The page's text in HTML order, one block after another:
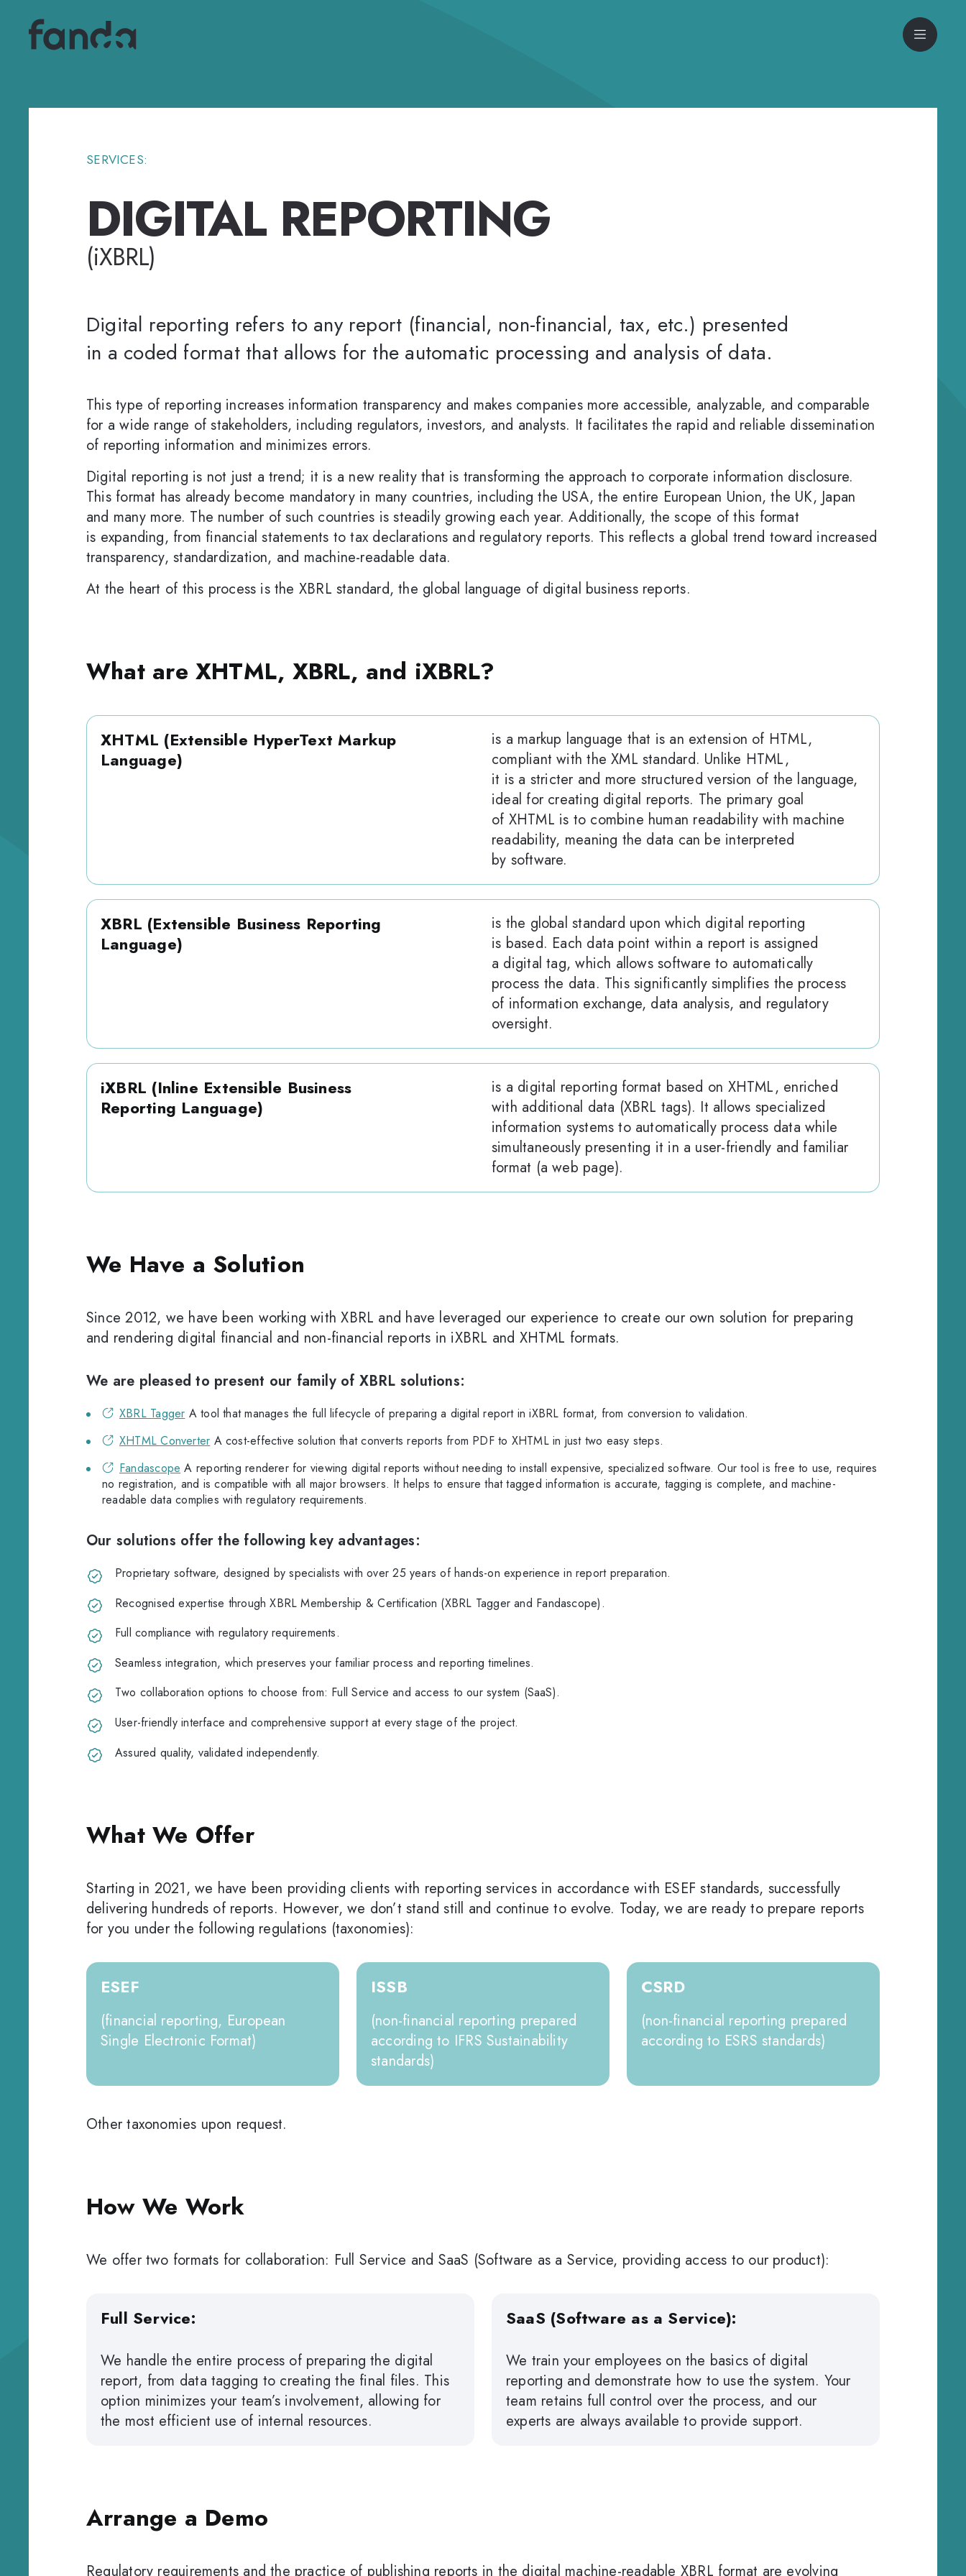
SERVICES:
DIGITAL REPORTING
(iXBRL)
Digital reporting refers to any report (financial, non-financial, tax, etc.) presented
in a coded format that allows for the automatic processing and analysis of data.
This type of reporting increases information transparency and makes companies more accessible, analyzable, and comparable
for a wide range of stakeholders, including regulators, investors, and analysts. It facilitates the rapid and reliable dissemination
of reporting information and minimizes errors.
Digital reporting is not just a trend; it is a new reality that is transforming the approach to corporate information disclosure.
This format has already become mandatory in many countries, including the USA, the entire European Union, the UK, Japan
and many more. The number of such countries is steadily growing each year. Additionally, the scope of this format
is expanding, from financial statements to tax declarations and regulatory reports. This reflects a global trend toward increased
transparency, standardization, and machine-readable data.
At the heart of this process is the XBRL standard, the global language of digital business reports.
What are XHTML, XBRL, and iXBRL?
XHTML (Extensible HyperText Markup
Language)
is a markup language that is an extension of HTML,
compliant with the XML standard. Unlike HTML,
it is a stricter and more structured version of the language,
ideal for creating digital reports. The primary goal
of XHTML is to combine human readability with machine
readability, meaning the data can be interpreted
by software.
XBRL (Extensible Business Reporting
Language)
is the global standard upon which digital reporting
is based. Each data point within a report is assigned
a digital tag, which allows software to automatically
process the data. This significantly simplifies the process
of information exchange, data analysis, and regulatory
oversight.
iXBRL (Inline Extensible Business
Reporting Language)
is a digital reporting format based on XHTML, enriched
with additional data (XBRL tags). It allows specialized
information systems to automatically process data while
simultaneously presenting it in a user-friendly and familiar
format (a web page).
We Have a Solution
Since 2012, we have been working with XBRL and have leveraged our experience to create our own solution for preparing
and rendering digital financial and non-financial reports in iXBRL and XHTML formats.
We are pleased to present our family of XBRL solutions:
XBRL Tagger A tool that manages the full lifecycle of preparing a digital report in iXBRL format, from conversion to validation.
XHTML Converter A cost-effective solution that converts reports from PDF to XHTML in just two easy steps.
Fandascope A reporting renderer for viewing digital reports without needing to install expensive, specialized software. Our tool is free to use, requires
no registration, and is compatible with all major browsers. It helps to ensure that tagged information is accurate, tagging is complete, and machine-
readable data complies with regulatory requirements.
Our solutions offer the following key advantages:
Proprietary software, designed by specialists with over 25 years of hands-on experience in report preparation.
Recognised expertise through XBRL Membership & Certification (XBRL Tagger and Fandascope).
Full compliance with regulatory requirements.
Seamless integration, which preserves your familiar process and reporting timelines.
Two collaboration options to choose from: Full Service and access to our system (SaaS).
User-friendly interface and comprehensive support at every stage of the project.
Assured quality, validated independently.
What We Offer
Starting in 2021, we have been providing clients with reporting services in accordance with ESEF standards, successfully
delivering hundreds of reports. However, we don’t stand still and continue to evolve. Today, we are ready to prepare reports
for you under the following regulations (taxonomies):
ESEF
(financial reporting, European
Single Electronic Format)
ISSB
(non-financial reporting prepared
according to IFRS Sustainability
standards)
CSRD
(non-financial reporting prepared
according to ESRS standards)
Other taxonomies upon request.
How We Work
We offer two formats for collaboration: Full Service and SaaS (Software as a Service, providing access to our product):
Full Service:
We handle the entire process of preparing the digital
report, from data tagging to creating the final files. This
option minimizes your team’s involvement, allowing for
the most efficient use of internal resources.
SaaS (Software as a Service):
We train your employees on the basics of digital
reporting and demonstrate how to use the system. Your
team retains full control over the process, and our
experts are always available to provide support.
Arrange a Demo
Regulatory requirements and the practice of publishing reports in the digital machine-readable XBRL format are evolving